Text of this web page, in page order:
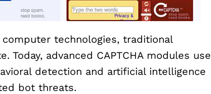
technologies, traditional
Today, advanced CAPTCHA modules use
detection and artificial intelligence
bot threats.